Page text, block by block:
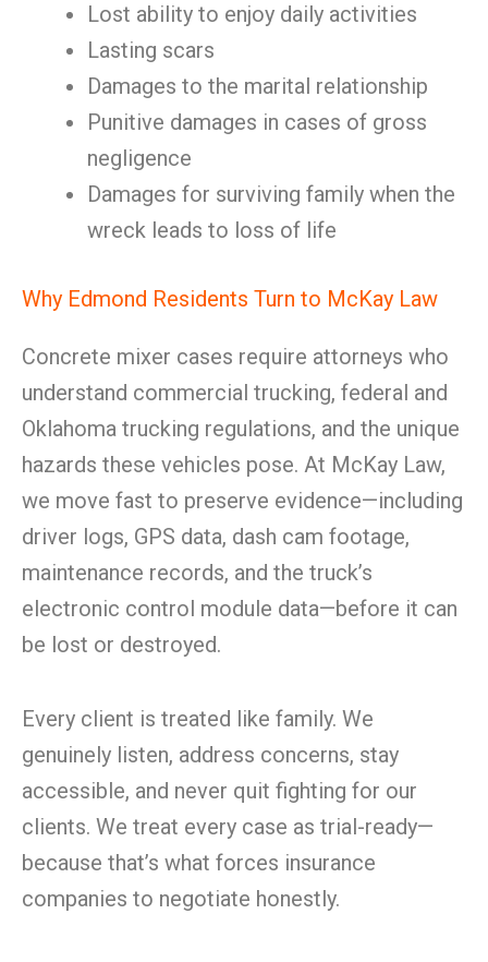
Lost ability to enjoy daily activities
Lasting scars
Damages to the marital relationship
Punitive damages in cases of gross
negligence
Damages for surviving family when the
wreck leads to loss of life
Why Edmond Residents Turn to McKay Law
Concrete mixer cases require attorneys who
understand commercial trucking, federal and
Oklahoma trucking regulations, and the unique
hazards these vehicles pose. At McKay Law,
we move fast to preserve evidence—including
driver logs, GPS data, dash cam footage,
maintenance records, and the truck’s
electronic control module data—before it can
be lost or destroyed.
Every client is treated like family. We
genuinely listen, address concerns, stay
accessible, and never quit fighting for our
clients. We treat every case as trial-ready—
because that’s what forces insurance
companies to negotiate honestly.